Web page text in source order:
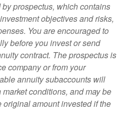
prospectus, which contains
objectives and risks,
You are encouraged to
before you invest or send
contract. The prospectus is
company or from your
annuity subaccounts will
conditions, and may be
original amount invested if the